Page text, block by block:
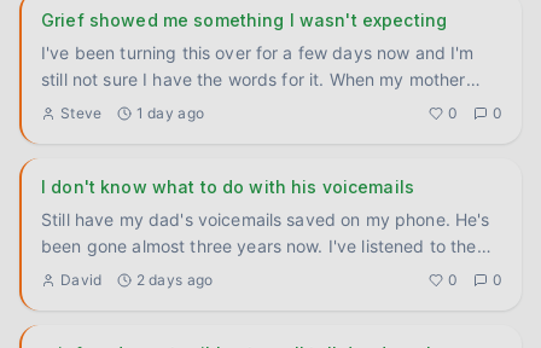
Grief showed me something I wasn't expecting
I've been turning this over for a few days now and I'm
still not sure I have the words for it. When my mother
was deep...
Steve 1 day ago 0 0
I don't know what to do with his voicemails
Still have my dad's voicemails saved on my phone. He's
been gone almost three years now. I've listened to them
maybe tw...
David 2 days ago 0 0